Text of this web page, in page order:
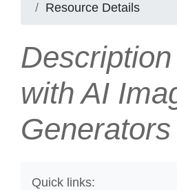
Resource Details
with AI
Generators
Quick links: